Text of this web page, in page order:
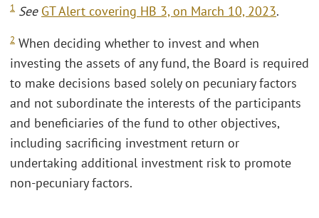
1 See GT Alert covering HB 3, on March 10, 2023.
2 When deciding whether to invest and when
investing the assets of any fund, the Board is required
to make decisions based solely on pecuniary factors
and not subordinate the interests of the participants
and beneficiaries of the fund to other objectives,
including sacrificing investment return or
undertaking additional investment risk to promote
non-pecuniary factors.